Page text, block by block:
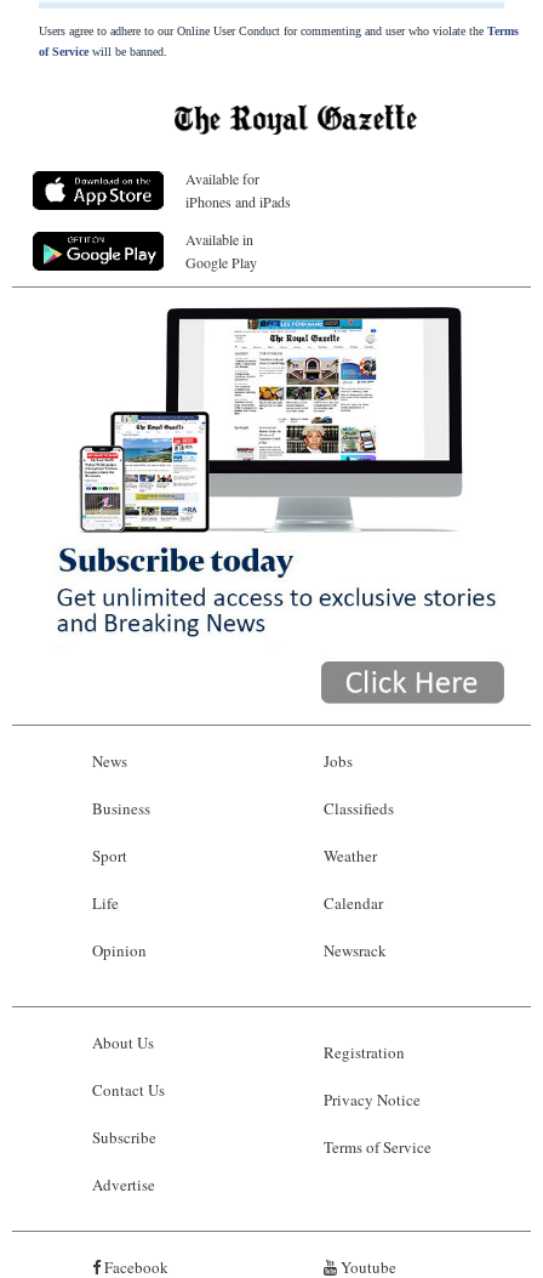
Users agree to adhere to our Online User Conduct for commenting and user who violate the Terms
of Servicewill be banned.
Available for
iPhones and iPads
Available in
Google Play
News
Business
Sport
Life
Opinion
Jobs
Classifieds
Weather
Calendar
Newsrack
About Us
Contact Us
Subscribe
Advertise
Registration
Privacy Notice
Terms of Service
Facebook Youtube